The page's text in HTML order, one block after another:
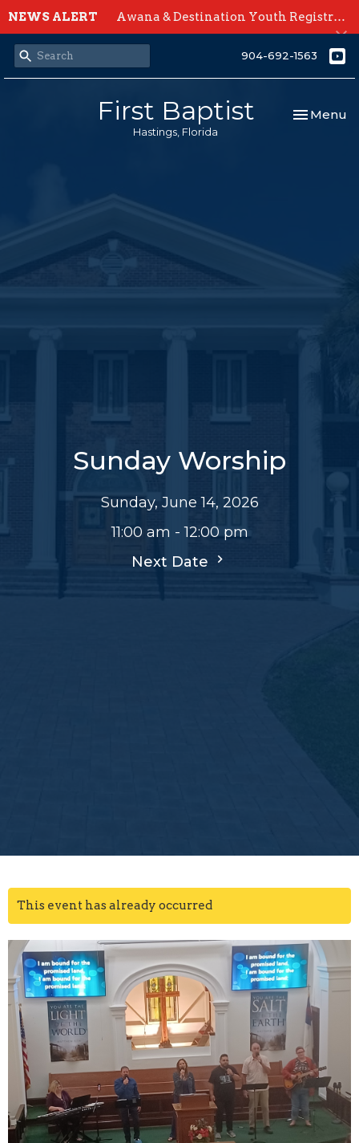
NEWS ALERT Awana & Destination Youth Registration Open Now
904-692-1563
First Baptist
Hastings, Florida
Toggle
Menu
Sunday Worship
Sunday, June 14, 2026
11:00 am - 12:00 pm
Next Date
This event has already occurred